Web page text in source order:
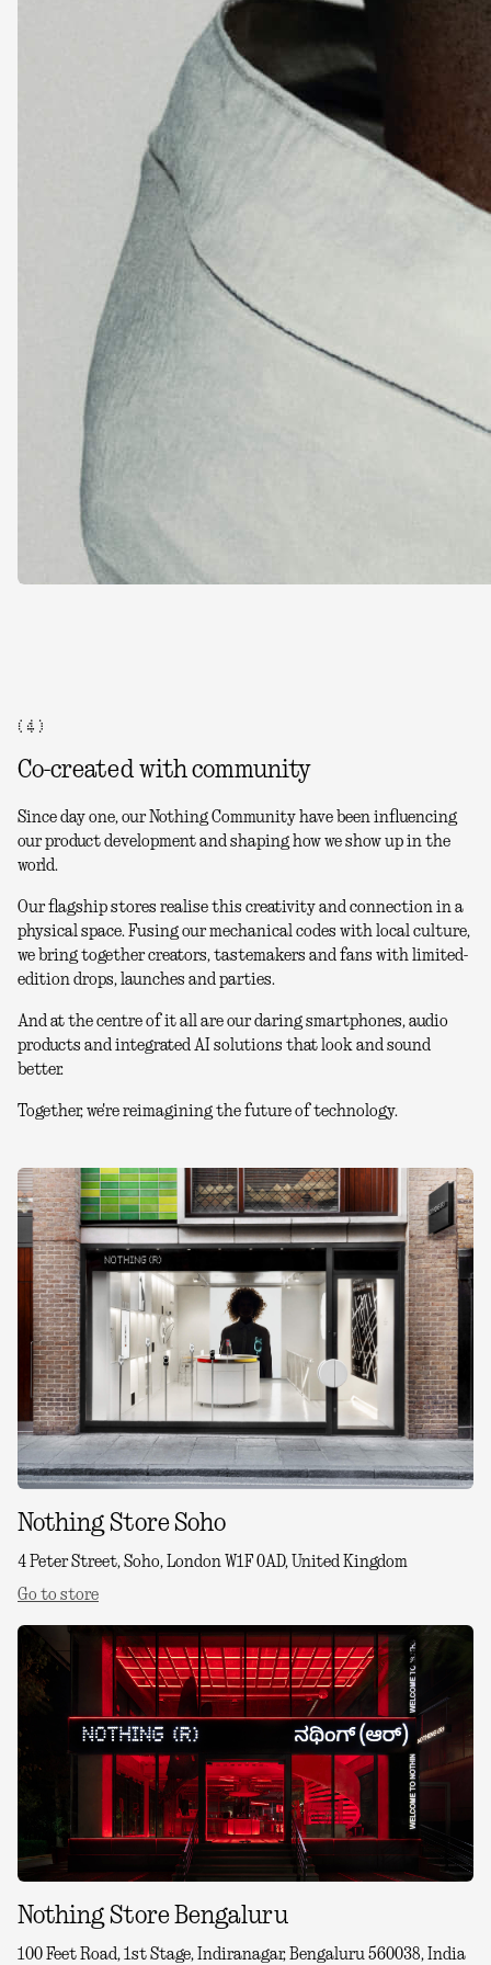
( 4 )
Co-created with community
Since day one, our Nothing Community have been influencing
our product development and shaping how we show up in the
world.
Our flagship stores realise this creativity and connection in a
physical space. Fusing our mechanical codes with local culture,
we bring together creators, tastemakers and fans with limited-
edition drops, launches and parties.
And at the centre of it all are our daring smartphones, audio
products and integrated AI solutions that look and sound
better.
Together, we're reimagining the future of technology.
Nothing Store Soho
4 Peter Street, Soho, London W1F 0AD, United Kingdom
Go to store
Nothing Store Bengaluru
100 Feet Road, 1st Stage, Indiranagar, Bengaluru 560038, India